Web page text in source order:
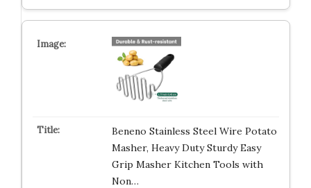
Beneno Stainless Steel Wire Potato
Masher, Heavy Duty Sturdy Easy
Grip Masher Kitchen Tools with
Non…